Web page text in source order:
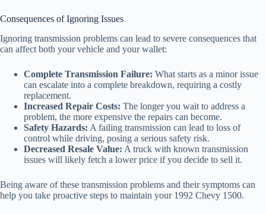
Consequences of Ignoring Issues
Ignoring transmission problems can lead to severe consequences that
can affect both your vehicle and your wallet:
Complete Transmission Failure: What starts as a minor issue
can escalate into a complete breakdown, requiring a costly
replacement.
Increased Repair Costs: The longer you wait to address a
problem, the more expensive the repairs can become.
Safety Hazards: A failing transmission can lead to loss of
control while driving, posing a serious safety risk.
Decreased Resale Value: A truck with known transmission
issues will likely fetch a lower price if you decide to sell it.
Being aware of these transmission problems and their symptoms can
help you take proactive steps to maintain your 1992 Chevy 1500.